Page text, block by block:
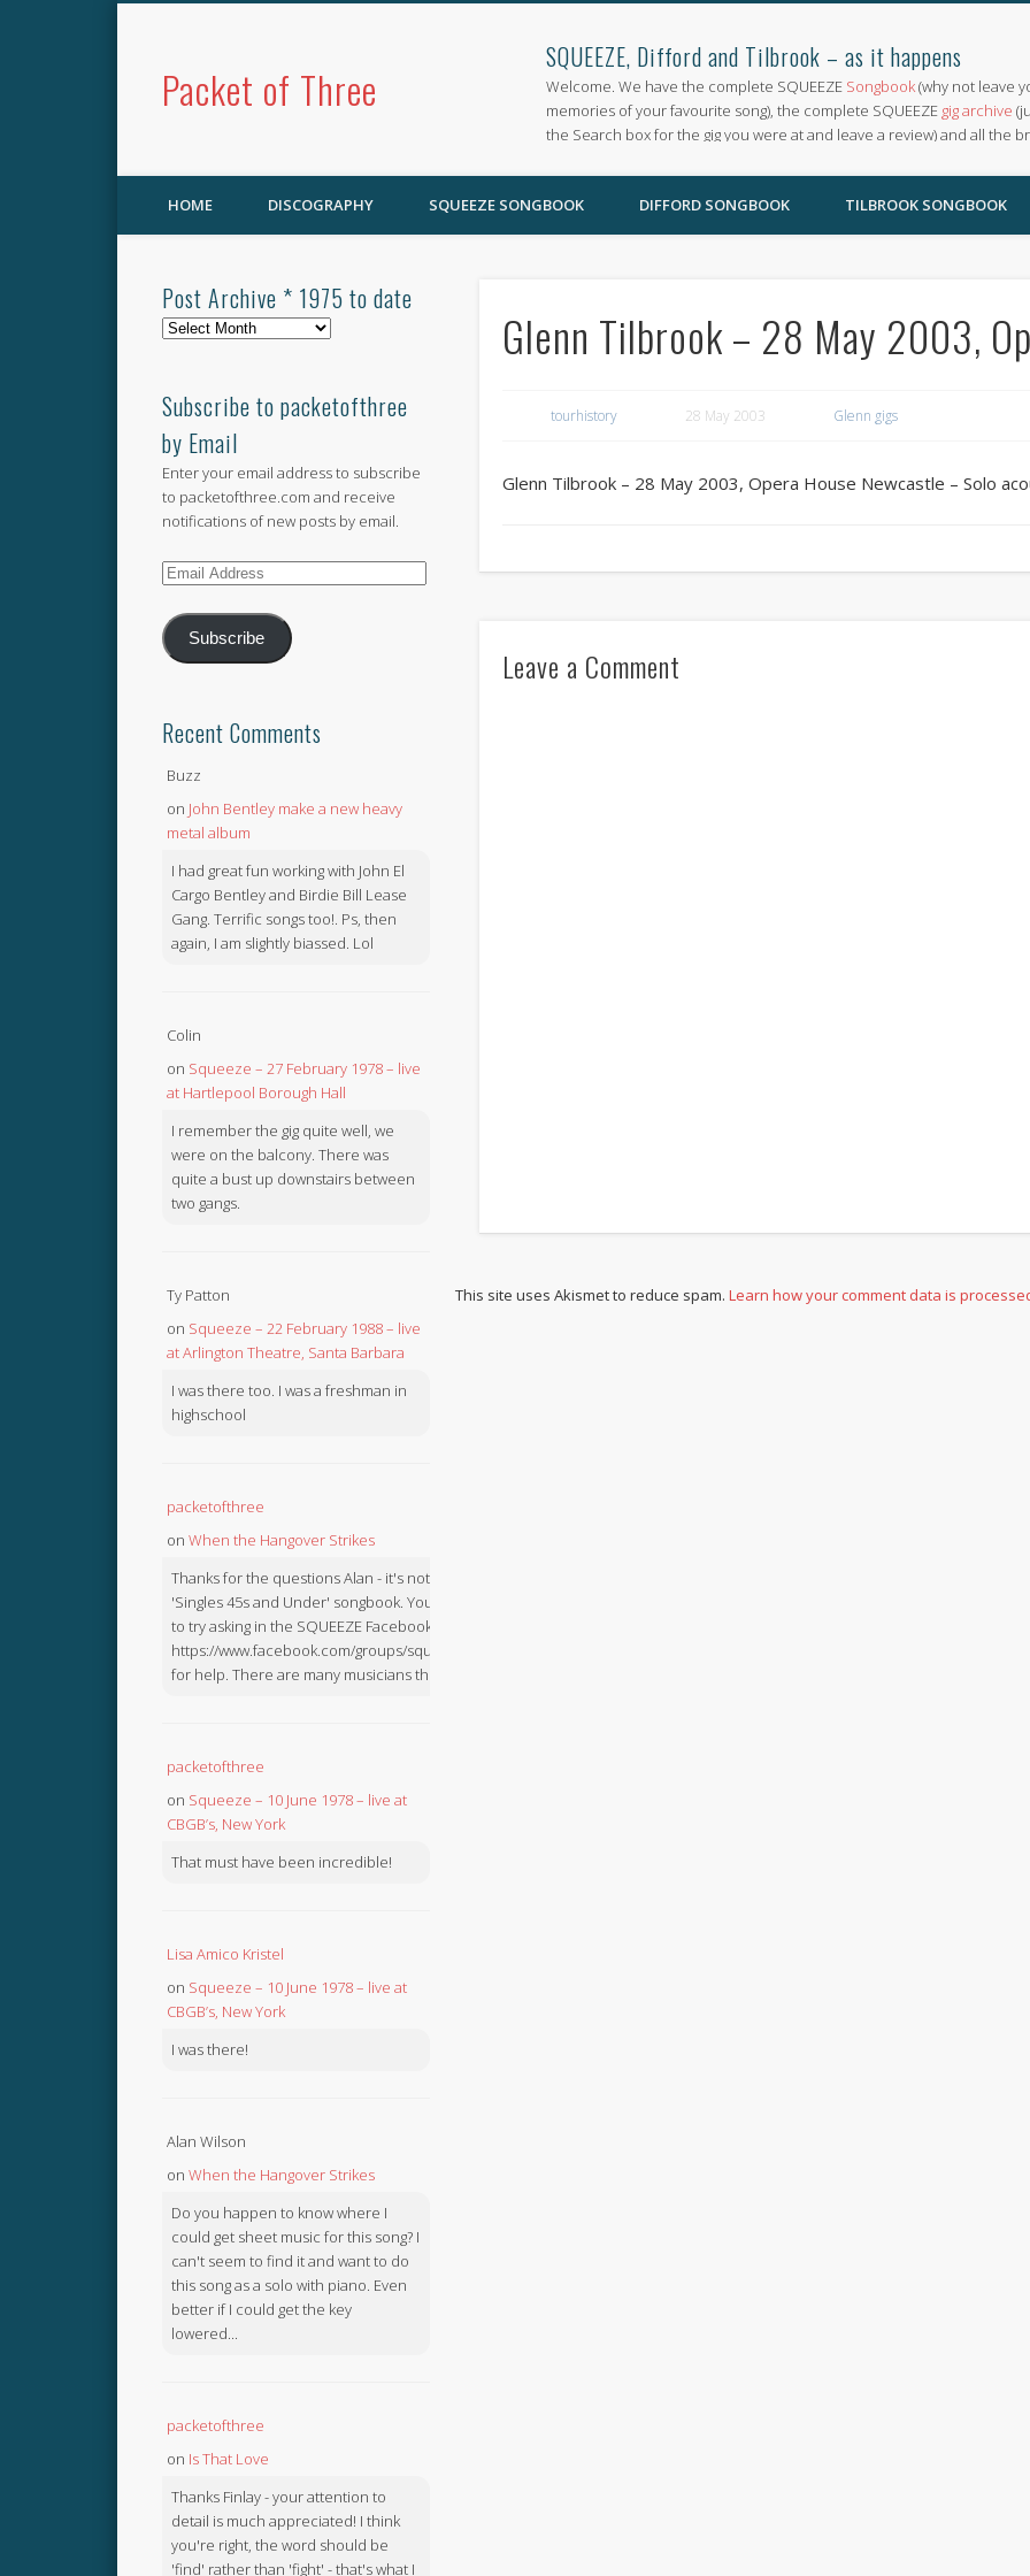
Packet of Three
SQUEEZE, Difford and Tilbrook – as it happens
Welcome. We have the complete SQUEEZE Songbook(why not leave
memories of your favourite song), the complete SQUEEZE gig archive
the Search box for the gig you were at and leave a review) and all the
HOME DISCOGRAPHY SQUEEZE SONGBOOK DIFFORD SONGBOOK TILBROOK SONGBOOK
Glenn Tilbrook – 28 May 2003,
tourhistory 28 May 2003 Glenn gigs
Glenn Tilbrook – 28 May 2003, Opera House Newcastle – Solo
Leave a Comment
This site uses Akismet to reduce spam.Learn how your comment data is
Post Archive * 1975 to date
Post
1975
to
date
Subscribe to packetofthree
by Email
Enter your email address to subscribe
to packetofthree.com and receive
notifications of new posts by email.
Email
Subscribe
Recent Comments
Buzz
on John Bentley make a new heavy
metal album
I had great fun working with John El
Cargo Bentley and Birdie Bill Lease
Gang. Terrific songs too!. Ps, then
again, I am slightly biassed. Lol
Colin
on Squeeze – 27 February 1978 – live
at Hartlepool Borough Hall
I remember the gig quite well, we
were on the balcony. There was
quite a bust up downstairs between
two gangs.
Ty Patton
on Squeeze – 22 February 1988 – live
at Arlington Theatre, Santa Barbara
I was there too. I was a freshman in
highschool
packetofthree
on When the Hangover Strikes
Thanks for the questions Alan - it's not in the
'Singles 45s and Under' songbook. You might like
to try asking in the SQUEEZE Facebook Group:
https://www.facebook.com/groups/squeezebook
for help. There are many musicians there.
packetofthree
on Squeeze – 10 June 1978 – live at
CBGB’s, New York
That must have been incredible!
Lisa Amico Kristel
on Squeeze – 10 June 1978 – live at
CBGB’s, New York
I was there!
Alan Wilson
on When the Hangover Strikes
Do you happen to know where I
could get sheet music for this song? I
can't seem to find it and want to do
this song as a solo with piano. Even
better if I could get the key
lowered...
packetofthree
on Is That Love
Thanks Finlay - your attention to
detail is much appreciated! I think
you're right, the word should be
'find' rather than 'fight' - that's what I